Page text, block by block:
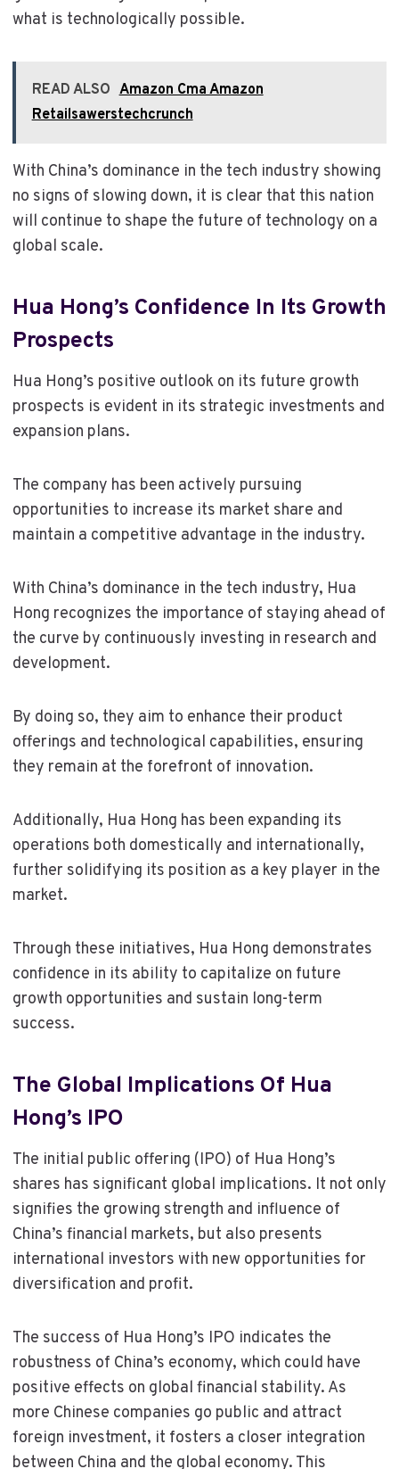
what is technologically possible.
READ ALSO Amazon Cma Amazon
Retailsawerstechcrunch
With China’s dominance in the tech industry showing
no signs of slowing down, it is clear that this nation
will continue to shape the future of technology on a
global scale.
Hua Hong’s Confidence In Its Growth
Prospects
Hua Hong’s positive outlook on its future growth
prospects is evident in its strategic investments and
expansion plans.
The company has been actively pursuing
opportunities to increase its market share and
maintain a competitive advantage in the industry.
With China’s dominance in the tech industry, Hua
Hong recognizes the importance of staying ahead of
the curve by continuously investing in research and
development.
By doing so, they aim to enhance their product
offerings and technological capabilities, ensuring
they remain at the forefront of innovation.
Additionally, Hua Hong has been expanding its
operations both domestically and internationally,
further solidifying its position as a key player in the
market.
Through these initiatives, Hua Hong demonstrates
confidence in its ability to capitalize on future
growth opportunities and sustain long-term
success.
The Global Implications Of Hua
Hong’s IPO
The initial public offering (IPO) of Hua Hong’s
shares has significant global implications. It not only
signifies the growing strength and influence of
China’s financial markets, but also presents
international investors with new opportunities for
diversification and profit.
The success of Hua Hong’s IPO indicates the
robustness of China’s economy, which could have
positive effects on global financial stability. As
more Chinese companies go public and attract
foreign investment, it fosters a closer integration
between China and the global economy. This